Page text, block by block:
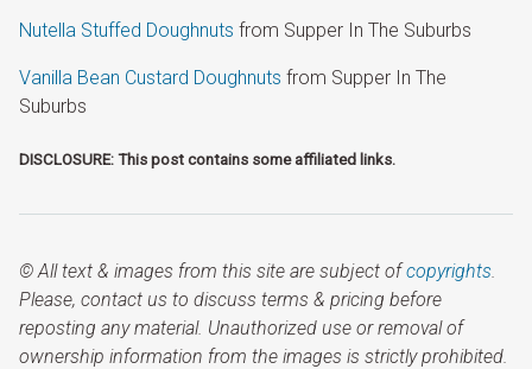
Nutella Stuffed Doughnuts from Supper In The Suburbs
Vanilla Bean Custard Doughnuts from Supper In The
Suburbs
DISCLOSURE: This post contains some affiliated links.
© All text & images from this site are subject ofcopyrights
Please, contact us to discuss terms & pricing before
reposting any material. Unauthorized use or removal of
ownership information from the images is strictly prohibited.